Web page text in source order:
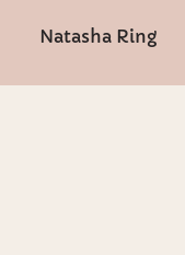
Natasha Ring